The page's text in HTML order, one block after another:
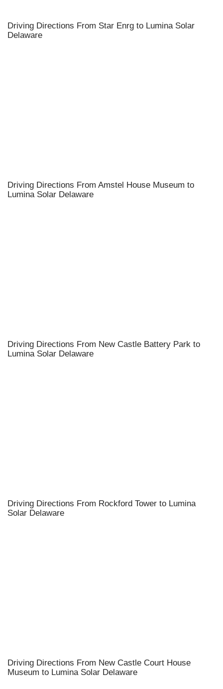
Driving Directions From Star Enrg to Lumina Solar
Delaware
Driving Directions From Amstel House Museum to
Lumina Solar Delaware
Driving Directions From New Castle Battery Park to
Lumina Solar Delaware
Driving Directions From Rockford Tower to Lumina
Solar Delaware
Driving Directions From New Castle Court House
Museum to Lumina Solar Delaware